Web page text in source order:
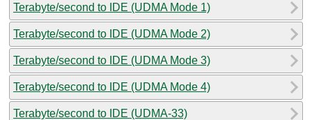
Terabyte/second to IDE (UDMA Mode 1)
Terabyte/second to IDE (UDMA Mode 2)
Terabyte/second to IDE (UDMA Mode 3)
Terabyte/second to IDE (UDMA Mode 4)
Terabyte/second to IDE (UDMA-33)